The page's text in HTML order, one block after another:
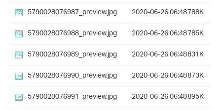
5790028076987_preview.jpg
2020-06-26 06:48788K
5790028076988_preview.jpg
2020-06-26 06:48785K
5790028076989_preview.jpg
2020-06-26 06:48831K
5790028076990_preview.jpg
2020-06-26 06:48873K
5790028076991_preview.jpg
2020-06-26 06:48895K